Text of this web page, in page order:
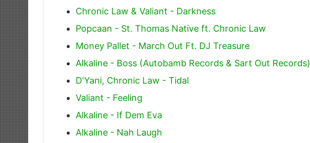
Chronic Law & Valiant - Darkness
Popcaan - St. Thomas Native ft. Chronic Law
Money Pallet - March Out Ft. DJ Treasure
Alkaline - Boss (Autobamb Records & Sart Out Records)
D'Yani, Chronic Law - Tidal
Valiant - Feeling
Alkaline - If Dem Eva
Alkaline - Nah Laugh